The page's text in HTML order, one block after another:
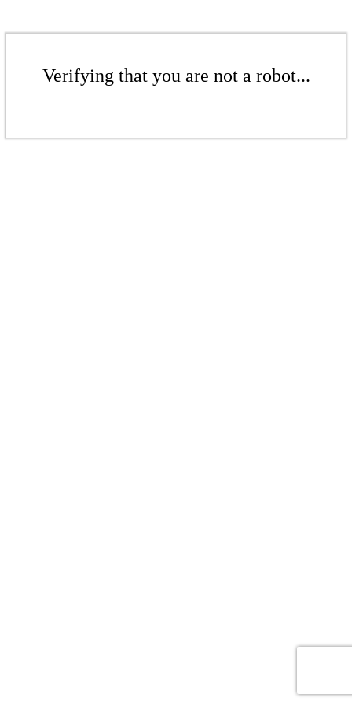
Verifying that you are not a robot...